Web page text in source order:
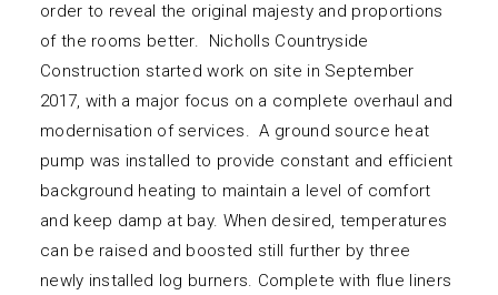
order to reveal the original majesty and proportions
of the rooms better. Nicholls Countryside
Construction started work on site in September
2017, with a major focus on a complete overhaul and
modernisation of services. A ground source heat
pump was installed to provide constant and efficient
background heating to maintain a level of comfort
and keep damp at bay. When desired, temperatures
can be raised and boosted still further by three
newly installed log burners. Complete with flue liners